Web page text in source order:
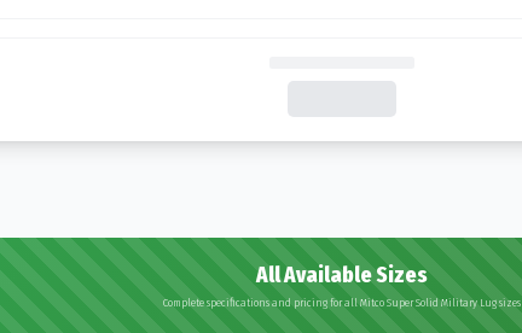
All Available Sizes
Complete specifications and pricing for all Mitco Super Solid Military Lug sizes